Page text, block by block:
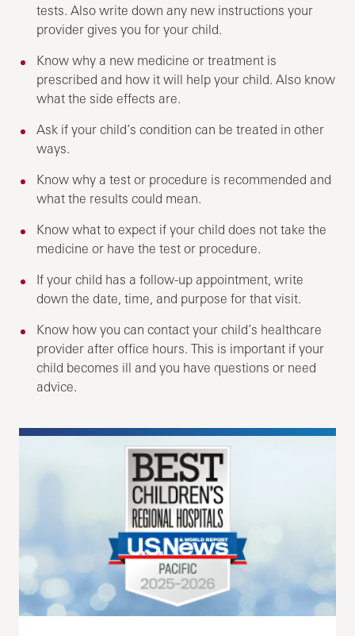
tests. Also write down any new instructions your
provider gives you for your child.
Know why a new medicine or treatment is
prescribed and how it will help your child. Also know
what the side effects are.
Ask if your child’s condition can be treated in other
ways.
Know why a test or procedure is recommended and
what the results could mean.
Know what to expect if your child does not take the
medicine or have the test or procedure.
If your child has a follow-up appointment, write
down the date, time, and purpose for that visit.
Know how you can contact your child’s healthcare
provider after office hours. This is important if your
child becomes ill and you have questions or need
advice.